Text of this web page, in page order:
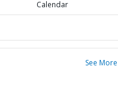
Calendar
See More